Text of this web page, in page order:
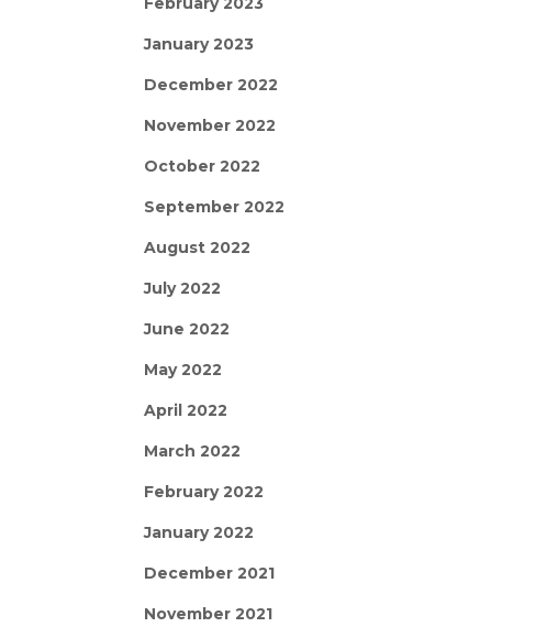
January 2023
December 2022
November 2022
October 2022
September 2022
August 2022
July 2022
June 2022
May 2022
April 2022
March 2022
February 2022
January 2022
December 2021
November 2021